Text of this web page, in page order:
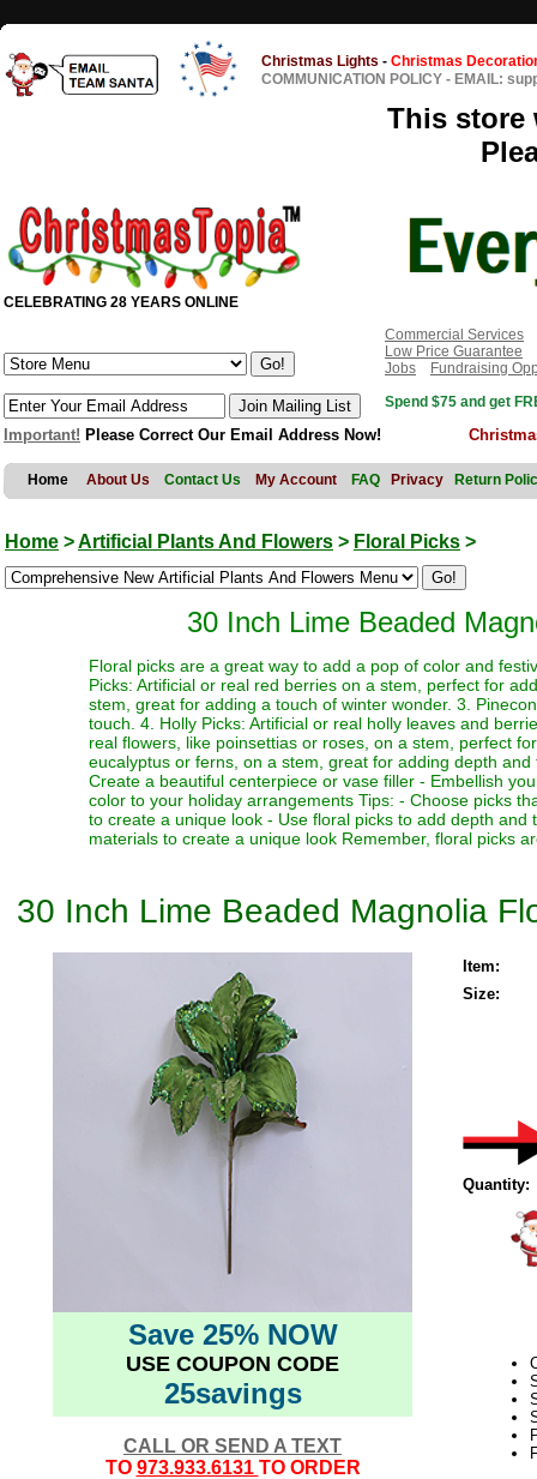
Christmas Lights - Christmas
COMMUNICATION POLICY - EMAIL:
This store
CELEBRATING 28 YEARS ONLINE
Commercial Services
Low Price Guarantee
Jobs
Fundraising
Spend $75 and get
Important! Please Correct Our Email Address Now!
Home About Us Contact Us My Account FAQ Privacy Return
Home >Artificial Plants And Flowers > Floral Picks >
30 Inch Lime Beaded
Floral picks are a great way to add a pop of color and
Picks: Artificial or real red berries on a stem, perfect for
stem, great for adding a touch of winter wonder. 3.
touch. 4. Holly Picks: Artificial or real holly leaves and
real flowers, like poinsettias or roses, on a stem, perfect
eucalyptus or ferns, on a stem, great for adding depth
Create a beautiful centerpiece or vase filler - Embellish
color to your holiday arrangements Tips: - Choose picks
to create a unique look - Use floral picks to add depth
materials to create a unique look Remember, floral picks
30 Inch Lime Beaded Magnolia
Save 25% NOW
USE COUPON CODE
25savings
CALL OR SEND A TEXT
TO 973.933.6131 TO ORDER
Item:
Size:
Quantity: